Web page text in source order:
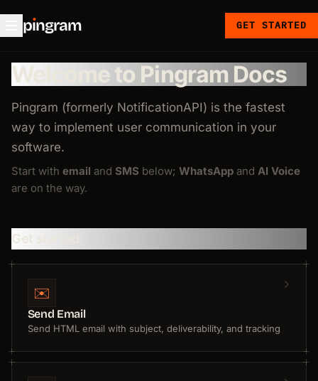
pıngram GET STARTED
Welcome to Pingram Docs
Pingram (formerly NotificationAPI) is the fastest
way to implement user communication in your
software.
Start with email and SMS below; WhatsApp and AI Voice
are on the way.
Get started
✉️
Send Email
Send HTML email with subject, deliverability, and tracking